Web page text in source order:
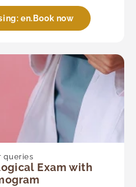
en.Book now
queries
Exam with